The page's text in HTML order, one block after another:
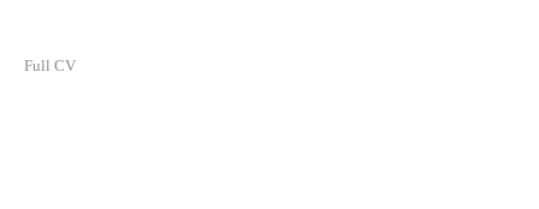
Full CV